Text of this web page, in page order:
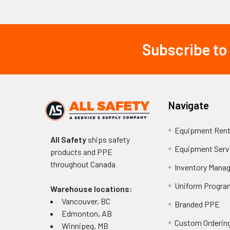
The company
lights, and
municipal
resistant
technology,
vehicles.
SWS
SWS
zones.
Subscribe
All Safetyships safety
products and PPE
throughout Canada
Warehouse locations:
Vancouver, BC
Edmonton, AB
Winnipeg, MB
Navigate
Equipment
Equipment
Inventory
Uniform
Branded PPE
Custom